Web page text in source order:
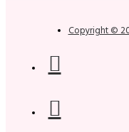
Copyright ©